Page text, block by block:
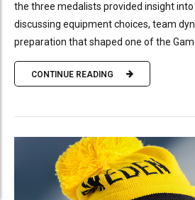
the three medalists provided insight
discussing equipment choices, team
preparation that shaped one of the
CONTINUE READING